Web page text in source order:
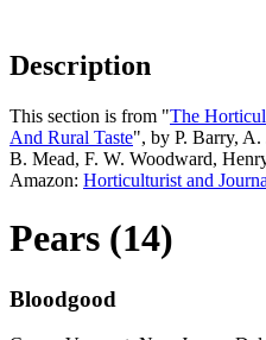
Description
This section is from "The
And Rural Taste", by P. Barry, A.
B. Mead, F. W. Woodward,
Amazon: Horticulturist and
Pears (14)
Bloodgood